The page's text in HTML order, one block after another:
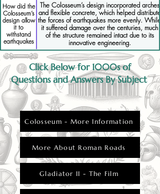
How did the
Colosseum’s
design allow
it to
withstand
earthquakes
The Colosseum’s design incorporated arches
and flexible concrete, which helped distribute
the forces of earthquakes more evenly. While
it suffered damage over the centuries, much
of the structure remained intact due to its
innovative engineering.
Click Below for 1000s of
Questions and Answers By Subject
Colosseum - More Information
More About Roman Roads
Gladiator II - The Film